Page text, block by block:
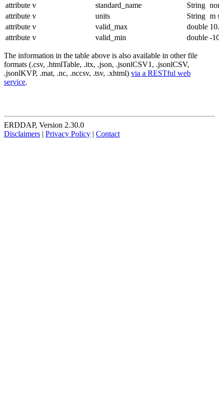
attribute v standard_name String
attribute v units String m
attribute v valid_max double
attribute v valid_min double -
The information in the table above is also available in other file
formats (.csv, .htmlTable, .itx, .json, .jsonlCSV1, .jsonlCSV,
.jsonlKVP, .mat, .nc, .nccsv, .tsv, .xhtml) via a RESTful web
service.
ERDDAP, Version 2.30.0
Disclaimers | Privacy Policy | Contact